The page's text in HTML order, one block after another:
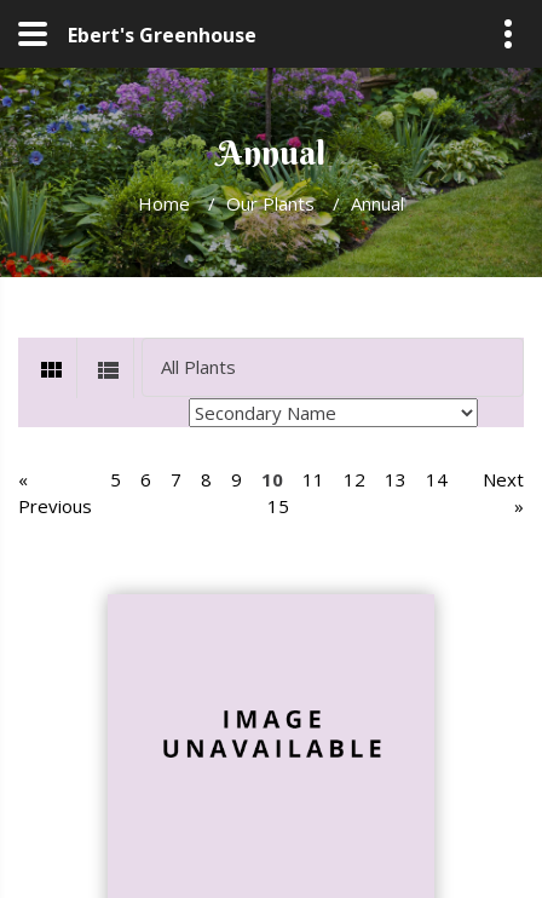
Ebert's Greenhouse
Annual
Home / Our Plants / Annual
«
Previous
5 6 7 8 9 10 11 12 13
14
15
Next
»